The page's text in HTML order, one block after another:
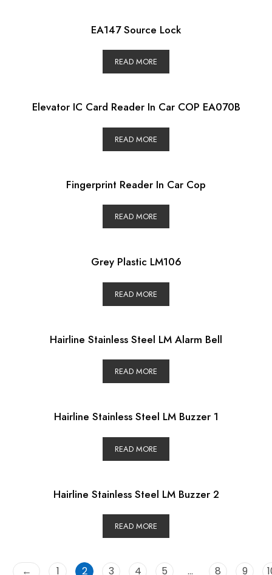
EA147 Source Lock
READ MORE
Elevator IC Card Reader In Car COP EA070B
READ MORE
Fingerprint Reader In Car Cop
READ MORE
Grey Plastic LM106
READ MORE
Hairline Stainless Steel LM Alarm Bell
READ MORE
Hairline Stainless Steel LM Buzzer 1
READ MORE
Hairline Stainless Steel LM Buzzer 2
READ MORE
← 1 2 3 4 5 … 8 9